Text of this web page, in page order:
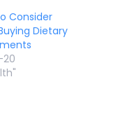
Consider
Dietary
20